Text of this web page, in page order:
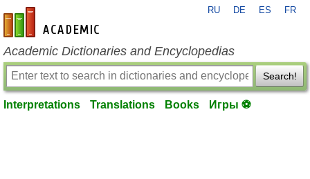
en-academic.com
RU DE ES FR
Academic Dictionaries and Encyclopedias
Search!
Interpretations Translations Books Игры ⚽